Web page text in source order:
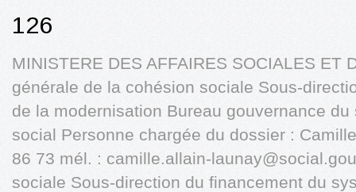
126
MINISTERE DES AFFAIRES SOCIALES ET
générale de la cohésion sociale Sous-
de la modernisation Bureau gouvernance
social Personne chargée du dossier :
86 73 mél. : camille.allain-
sociale Sous-direction du financement du